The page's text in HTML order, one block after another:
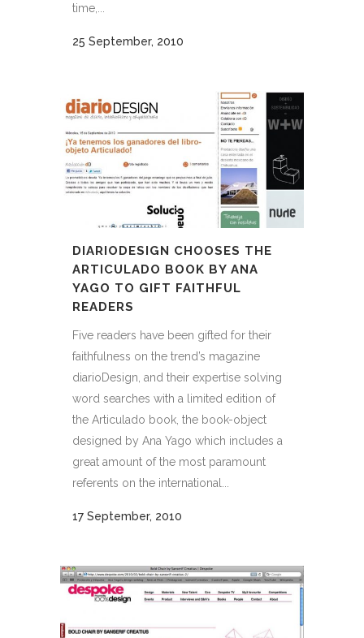
time,...
25 September, 2010
DIARIODESIGN CHOOSES THE
ARTICULADO BOOK BY ANA
YAGO TO GIFT FAITHFUL
READERS
Five readers have been gifted for their
faithfulness on the trend’s magazine
diarioDesign, and their expertise solving
word searches with a limited edition of
the Articulado book, the book-object
designed by Ana Yago which includes a
great amount of the most paramount
referents on the international...
17 September, 2010